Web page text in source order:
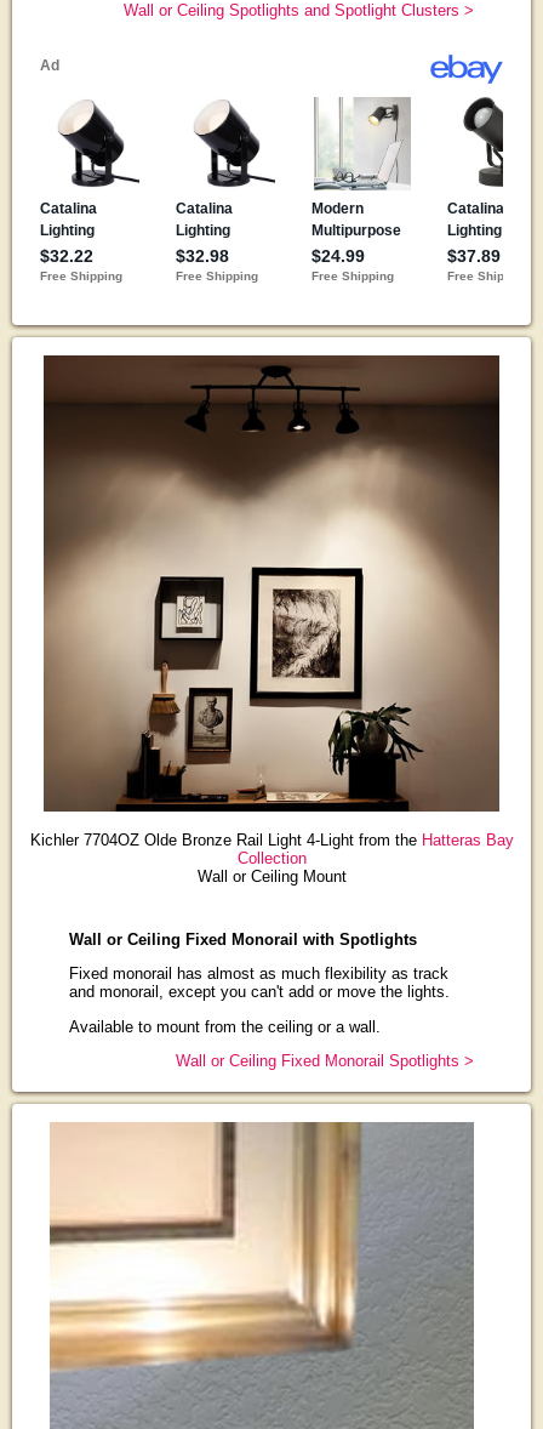
Wall or Ceiling Spotlights and Spotlight Clusters >
Kichler 7704OZ Olde Bronze Rail Light 4-Light from the Hatteras Bay
Collection
Wall or Ceiling Mount
Wall or Ceiling Fixed Monorail with Spotlights
Fixed monorail has almost as much flexibility as track
and monorail, except you can't add or move the lights.
Available to mount from the ceiling or a wall.
Wall or Ceiling Fixed Monorail Spotlights >